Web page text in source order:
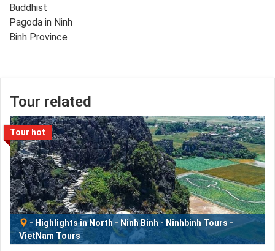
Tour related
Tour hot
- Highlights in North- Ninh Binh - Ninhbinh Tours-
VietNam Tours